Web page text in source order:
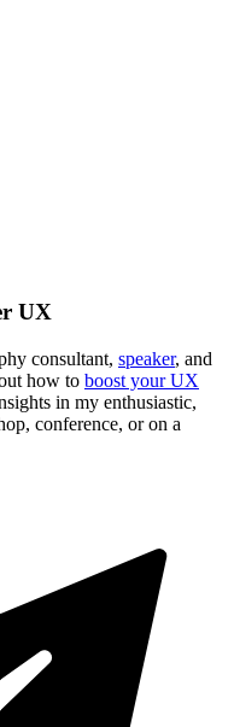
UX
consultant, speaker, and
how to boost your UX
in my enthusiastic,
conference, or on a